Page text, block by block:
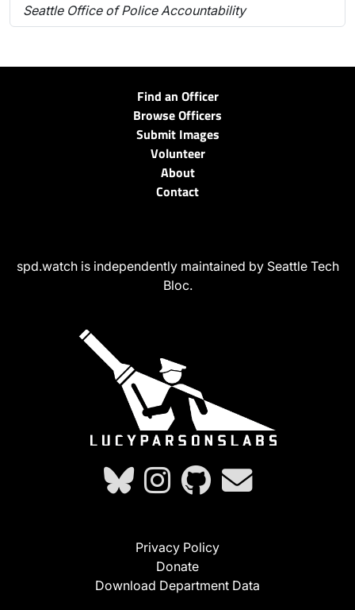
Seattle Office of Police Accountability
Find an Officer
Browse Officers
Submit Images
Volunteer
About
Contact
spd.watch is independently maintained by Seattle Tech
Bloc.
Privacy Policy
Donate
Download Department Data